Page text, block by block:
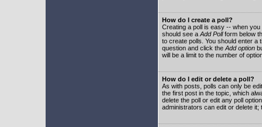
How do I create a poll?
Creating a poll is easy -- when
should see a Add Pollform below
to create polls. You should enter a
question and click the Add option
will be a limit to the number of
How do I edit or delete a poll?
As with posts, polls can only be
the first post in the topic, which
delete the poll or edit any poll
administrators can edit or delete